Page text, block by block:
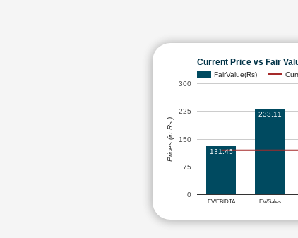
Current Price vs Fair
FairValue(Rs)
EV/EBIDTA EV/Sales
0
75
150
225
300
131.45
233.11
Prices (in Rs.)